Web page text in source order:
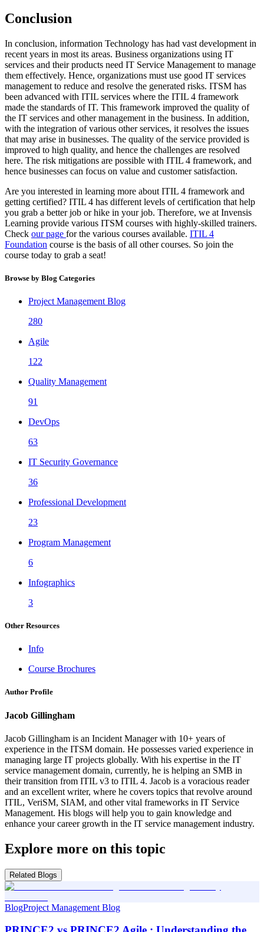
Conclusion
In conclusion, information Technology has had vast development in
recent years in most its areas. Business organizations using IT
services and their products need IT Service Management to manage
them effectively. Hence, organizations must use good IT services
management to reduce and resolve the generated risks. ITSM has
been advanced with ITIL services where the ITIL 4 framework
made the standards of IT. This framework improved the quality of
the IT services and other management in the business. In addition,
with the integration of various other services, it resolves the issues
that may arise in businesses. The quality of the service provided is
improved to high quality, and hence the challenges are resolved
here. The risk mitigations are possible with ITIL 4 framework, and
hence businesses can focus on value and customer satisfaction.
Are you interested in learning more about ITIL 4 framework and
getting certified? ITIL 4 has different levels of certification that help
you grab a better job or hike in your job. Therefore, we at Invensis
Learning provide various ITSM courses with highly-skilled trainers.
Check our page for the various courses available. ITIL 4
Foundation course is the basis of all other courses. So join the
course today to grab a seat!
Browse by Blog Categories
Project Management Blog
280
Agile
122
Quality Management
91
DevOps
63
IT Security Governance
36
Professional Development
23
Program Management
6
Infographics
3
Other Resources
Info
Course Brochures
Author Profile
Jacob Gillingham
Jacob Gillingham is an Incident Manager with 10+ years of
experience in the ITSM domain. He possesses varied experience in
managing large IT projects globally. With his expertise in the IT
service management domain, currently, he is helping an SMB in
their transition from ITIL v3 to ITIL 4. Jacob is a voracious reader
and an excellent writer, where he covers topics that revolve around
ITIL, VeriSM, SIAM, and other vital frameworks in IT Service
Management. His blogs will help you to gain knowledge and
enhance your career growth in the IT service management industry.
Explore more on this topic
Related Blogs
BlogProject Management Blog